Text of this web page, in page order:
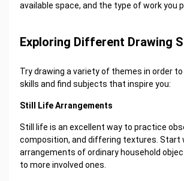
available space, and the type of work you
Exploring Different Drawing
Try drawing a variety of themes in order
skills and find subjects that inspire you:
Still Life Arrangements
Still life is an excellent way to practice
composition, and differing textures. Start
arrangements of ordinary household
to more involved ones.